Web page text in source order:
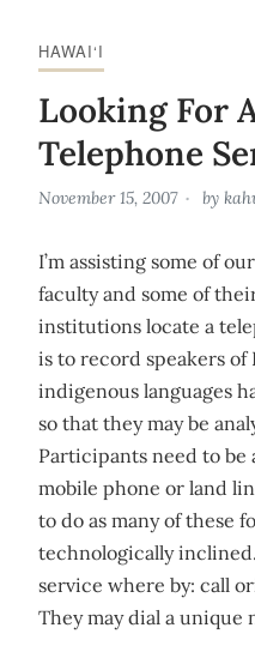
HAWAI‘I
Looking For
Telephone
November 15, 2007 by
I’m assisting some of
faculty and some of
institutions locate a
is to record speakers
indigenous languages
so that they may be
Participants need to be
mobile phone or land
to do as many of these
technologically
service where by: call
They may dial a